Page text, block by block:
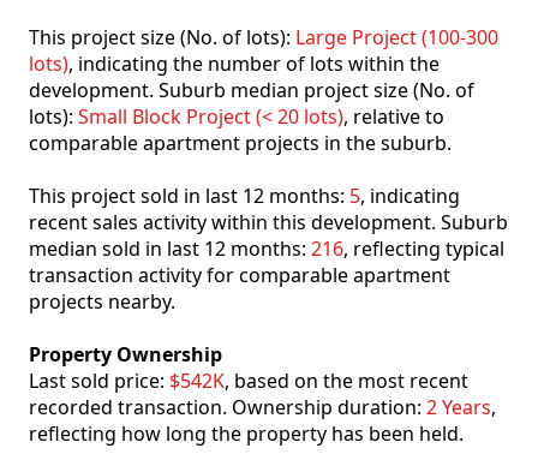
This project size (No. of lots): Large Project (100-300
lots), indicating the number of lots within the
development. Suburb median project size (No. of
lots): Small Block Project (< 20 lots), relative to
comparable apartment projects in the suburb.
This project sold in last 12 months: 5, indicating
recent sales activity within this development. Suburb
median sold in last 12 months: 216, reflecting typical
transaction activity for comparable apartment
projects nearby.
Property Ownership
Last sold price: $542K, based on the most recent
recorded transaction. Ownership duration: 2 Years,
reflecting how long the property has been held.